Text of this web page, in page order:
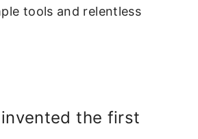
tools and relentless
the first